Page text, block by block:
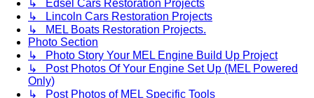
↳ Edsel Cars Restoration Projects
↳ Lincoln Cars Restoration Projects
↳ MEL Boats Restoration Projects.
Photo Section
↳ Photo Story Your MEL Engine Build Up Project
↳ Post Photos Of Your Engine Set Up (MEL Powered
Only)
↳ Post Photos of MEL Specific Tools